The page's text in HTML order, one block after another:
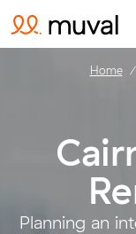
Planning an
Home